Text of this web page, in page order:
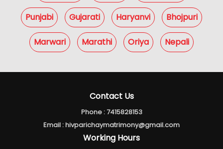
Punjabi Gujarati Haryanvi Bhojpuri
Marwari Marathi Oriya Nepali
Contact Us
Phone :7415828153
Email :hivparichaymatrimony@gmail.com
Working Hours